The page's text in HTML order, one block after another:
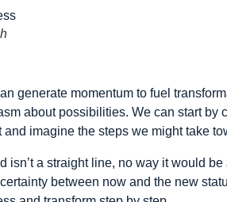
generate momentum to fuel
about possibilities. We can start
imagine the steps we might take
isn’t a straight line, no way it would be
between now and the new